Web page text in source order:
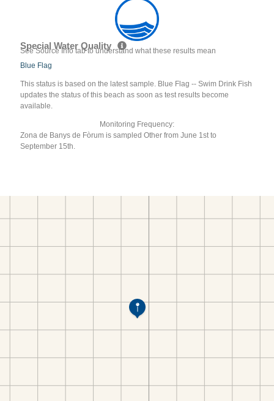
Special Water Quality
See Source Info tab to understand what these results mean
Blue Flag
This status is based on the latest sample. Blue Flag -- Swim Drink Fish
updates the status of this beach as soon as test results become
available.
Monitoring Frequency:
Zona de Banys de Fòrum is sampled Other from June 1st to
September 15th.